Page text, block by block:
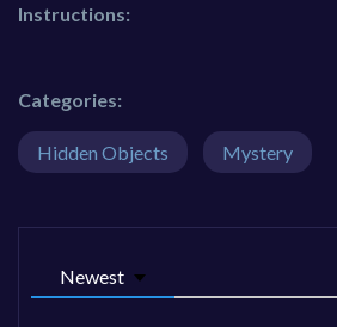
Instructions:
Categories:
Hidden Objects Mystery
Newest